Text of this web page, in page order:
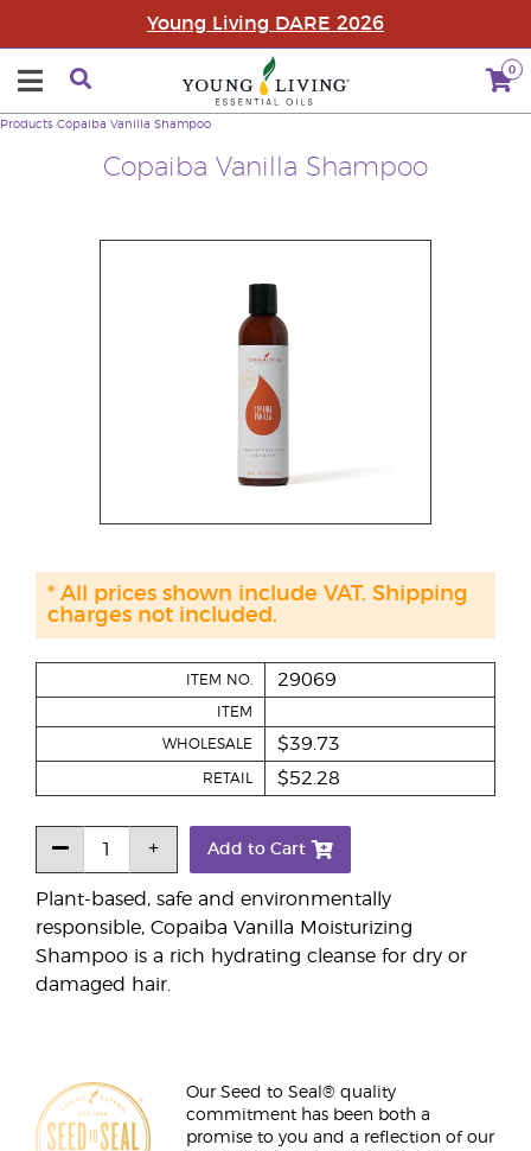
Young Living DARE 2026
0
Copaiba Vanilla Shampoo
Products Copaiba Vanilla Shampoo
Plant-based, safe and environmentally
responsible, Copaiba Vanilla Moisturizing
Shampoo is a rich hydrating cleanse for dry or
damaged hair.
ITEM NO. 29069
ITEM
WHOLESALE $39.73
RETAIL $52.28
Add to Cart
* All prices shown include VAT. Shipping
charges not included.
Our Seed to Seal® quality
commitment has been both a
promise to you and a reflection of our